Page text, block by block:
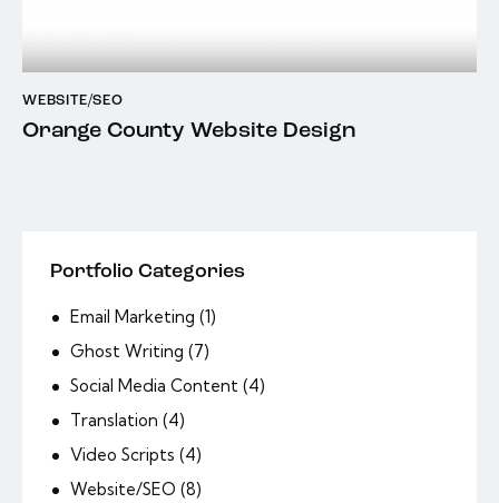
WEBSITE/SEO
Orange County Website Design
Portfolio Categories
Email Marketing (1)
Ghost Writing (7)
Social Media Content (4)
Translation (4)
Video Scripts (4)
Website/SEO (8)